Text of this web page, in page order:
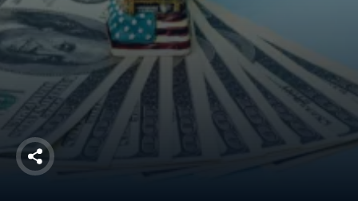
America250
Membership
RISC
Mutual Insurance
Login
Share